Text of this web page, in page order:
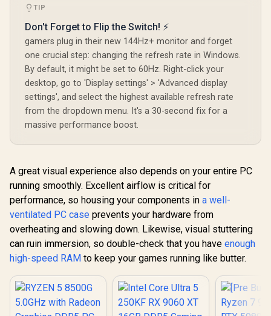
TIP
Don't Forget to Flip the Switch! ⚡
gamers plug in their new 144Hz+ monitor and forget
one crucial step: changing the refresh rate in Windows.
By default, it might be set to 60Hz. Right-click your
desktop, go to 'Display settings' > 'Advanced display
settings', and select the highest available refresh rate
from the dropdown menu. It's a 30-second fix for a
massive performance boost.
A great visual experience also depends on your entire PC
running smoothly. Excellent airflow is critical for
performance, so housing your components in a well-
ventilated PC case prevents your hardware from
overheating and slowing down. Likewise, visual stuttering
can ruin immersion, so double-check that you have enough
high-speed RAM to keep your games running like butter.